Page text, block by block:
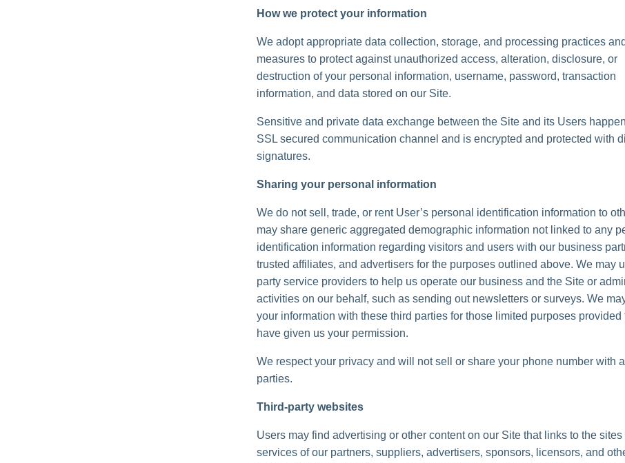
How we protect your information
We adopt appropriate data collection, storage, and processing practices
measures to protect against unauthorized access, alteration, disclosure, or
destruction of your personal information, username, password, transaction
information, and data stored on our Site.
Sensitive and private data exchange between the Site and its Users
SSL secured communication channel and is encrypted and protected with
signatures.
Sharing your personal information
We do not sell, trade, or rent User’s personal identification information to
may share generic aggregated demographic information not linked to any
identification information regarding visitors and users with our business
trusted affiliates, and advertisers for the purposes outlined above. We may
party service providers to help us operate our business and the Site or
activities on our behalf, such as sending out newsletters or surveys. We
your information with these third parties for those limited purposes provided
have given us your permission.
We respect your privacy and will not sell or share your phone number with
parties.
Third-party websites
Users may find advertising or other content on our Site that links to the sites
services of our partners, suppliers, advertisers, sponsors, licensors, and